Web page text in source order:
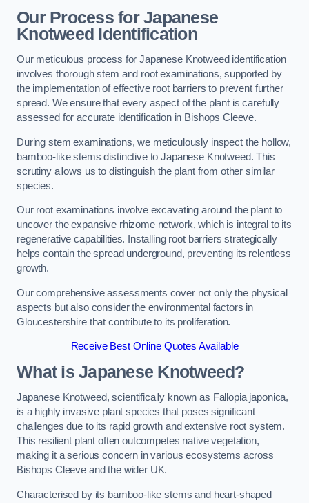
Our Process for Japanese
Knotweed Identification
Our meticulous process for Japanese Knotweed identification
involves thorough stem and root examinations, supported by
the implementation of effective root barriers to prevent further
spread. We ensure that every aspect of the plant is carefully
assessed for accurate identification in Bishops Cleeve.
During stem examinations, we meticulously inspect the hollow,
bamboo-like stems distinctive to Japanese Knotweed. This
scrutiny allows us to distinguish the plant from other similar
species.
Our root examinations involve excavating around the plant to
uncover the expansive rhizome network, which is integral to its
regenerative capabilities. Installing root barriers strategically
helps contain the spread underground, preventing its relentless
growth.
Our comprehensive assessments cover not only the physical
aspects but also consider the environmental factors in
Gloucestershire that contribute to its proliferation.
Receive Best Online Quotes Available
What is Japanese Knotweed?
Japanese Knotweed, scientifically known as Fallopia japonica,
is a highly invasive plant species that poses significant
challenges due to its rapid growth and extensive root system.
This resilient plant often outcompetes native vegetation,
making it a serious concern in various ecosystems across
Bishops Cleeve and the wider UK.
Characterised by its bamboo-like stems and heart-shaped